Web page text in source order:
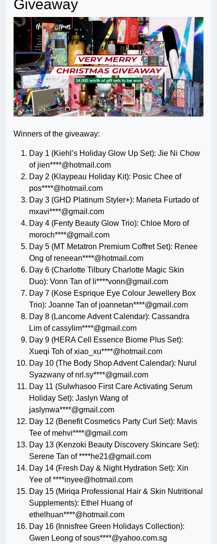
Giveaway
Winners of the giveaway:
Day 1 (Kiehl’s Holiday Glow Up Set): Jie Ni Chow
of jien****@hotmail.com
Day 2 (Klaypeau Holiday Kit): Posic Chee of
pos****@hotmail.com
Day 3 (GHD Platinum Styler+): Marieta Furtado of
mxavi****@gmail.com
Day 4 (Fenty Beauty Glow Trio): Chloe Moro of
moroch****@gmail.com
Day 5 (MT Metatron Premium Coffret Set): Renee
Ong of reneean****@hotmail.com
Day 6 (Charlotte Tilbury Charlotte Magic Skin
Duo): Vonn Tan of li****vonn@gmail.com
Day 7 (Kose Esprique Eye Colour Jewellery Box
Trio): Joanne Tan of joannetan****@gmail.com
Day 8 (Lancome Advent Calendar): Cassandra
Lim of cassylim****@gmail.com
Day 9 (HERA Cell Essence Biome Plus Set):
Xueqi Toh of xiao_xu****@hotmail.com
Day 10 (The Body Shop Advent Calendar): Nurul
Syazwany of nrl.sy****@gmail.com
Day 11 (Sulwhasoo First Care Activating Serum
Holiday Set): Jaslyn Wang of
jaslynwa****@gmail.com
Day 12 (Benefit Cosmetics Party Curl Set): Mavis
Tee of mehvi****@gmail.com
Day 13 (Kenzoki Beauty Discovery Skincare Set):
Serene Tan of ****he21@gmail.com
Day 14 (Fresh Day & Night Hydration Set): Xin
Yee of ****inyee@hotmail.com
Day 15 (Miriqa Professional Hair & Skin Nutritional
Supplements): Ethel Huang of
ethelhuan****@hotmail.com
Day 16 (Innisfree Green Holidays Collection):
Gwen Leong of sous****@yahoo.com.sg